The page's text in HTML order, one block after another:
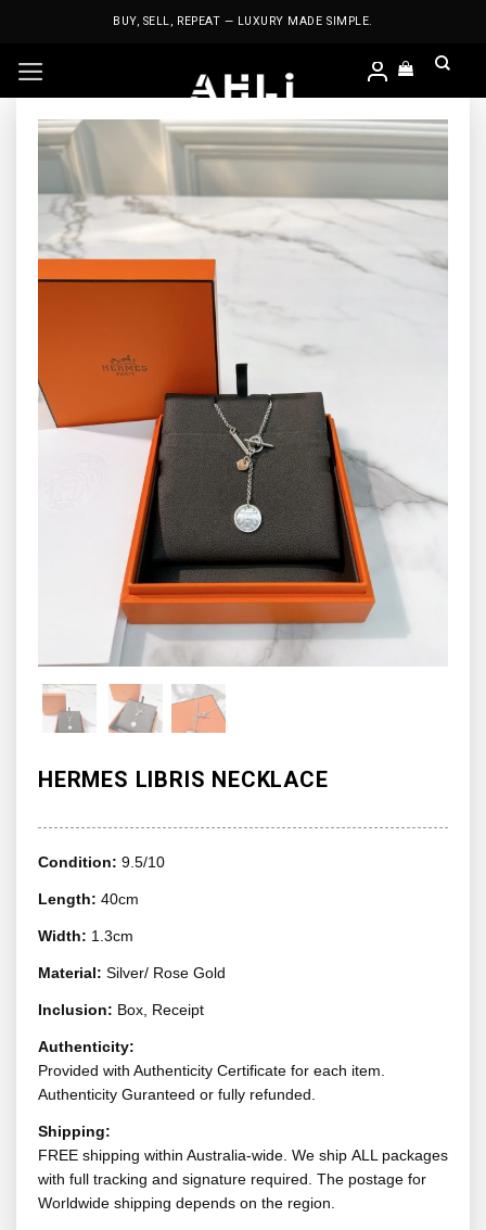
BUY, SELL, REPEAT — LUXURY MADE SIMPLE.
HERMES LIBRIS NECKLACE
Condition: 9.5/10
Length: 40cm
Width: 1.3cm
Material: Silver/ Rose Gold
Inclusion: Box, Receipt
Authenticity:
Provided with Authenticity Certificate for each item.
Authenticity Guranteed or fully refunded.
Shipping:
FREE shipping within Australia-wide. We ship ALL packages
with full tracking and signature required. The postage for
Worldwide shipping depends on the region.